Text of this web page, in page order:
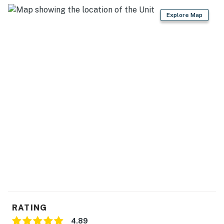
have a certified service animal as to allow us to
properly clean after departure.
Explore Map
RATING
4.89